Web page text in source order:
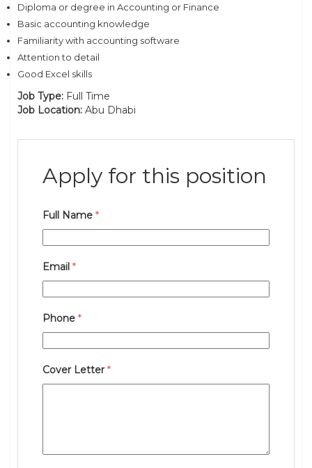
Diploma or degree in Accounting or Finance
Basic accounting knowledge
Familiarity with accounting software
Attention to detail
Good Excel skills
Job Type: Full Time
Job Location: Abu Dhabi
Apply for this position
Full Name *
Email *
Phone *
Cover Letter*